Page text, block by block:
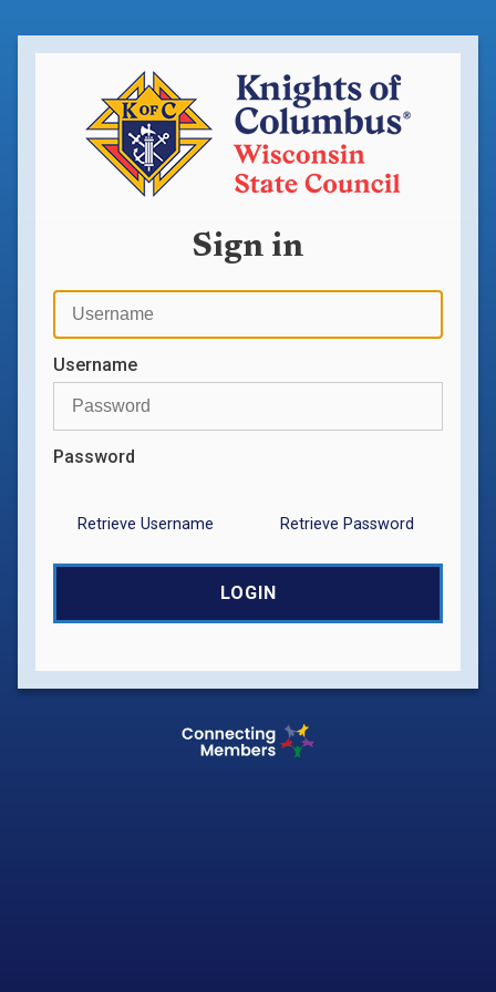
Sign in
Username
Password
Retrieve Username Retrieve Password